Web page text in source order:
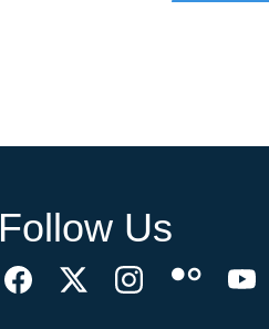
Follow Us